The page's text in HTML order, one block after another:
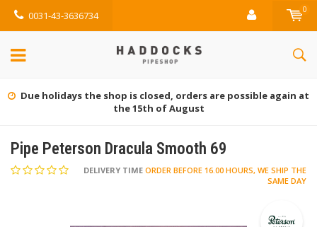
0031-43-3636734 0
again at Gratis retourneren (NL)
Pipe Peterson Dracula Smooth 69
DELIVERY TIME ORDER BEFORE 16.00 HOURS, WE SHIP THE
SAME DAY